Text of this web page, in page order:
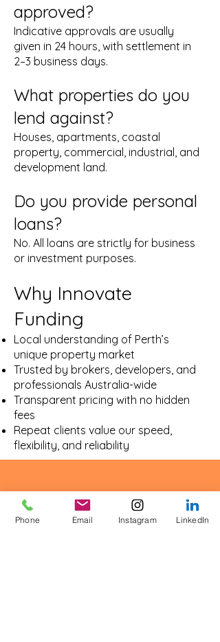
approved?
Indicative approvals are usually
given in 24 hours, with settlement in
2–3 business days.
What properties do you
lend against?
Houses, apartments, coastal
property, commercial, industrial, and
development land.
Do you provide personal
loans?
No. All loans are strictly for business
or investment purposes.
Why Innovate
Funding
Local understanding of Perth’s
unique property market
Trusted by brokers, developers, and
professionals Australia-wide
Transparent pricing with no hidden
fees
Repeat clients value our speed,
flexibility, and reliability
Phone Email Instagram LinkedIn